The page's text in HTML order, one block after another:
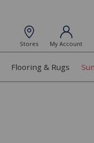
Stores My Account
Flooring & Rugs